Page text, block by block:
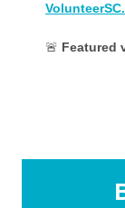
🚨 Featured